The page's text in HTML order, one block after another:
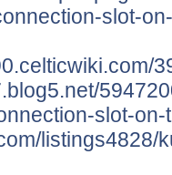
slot-
slot-
listings4828/